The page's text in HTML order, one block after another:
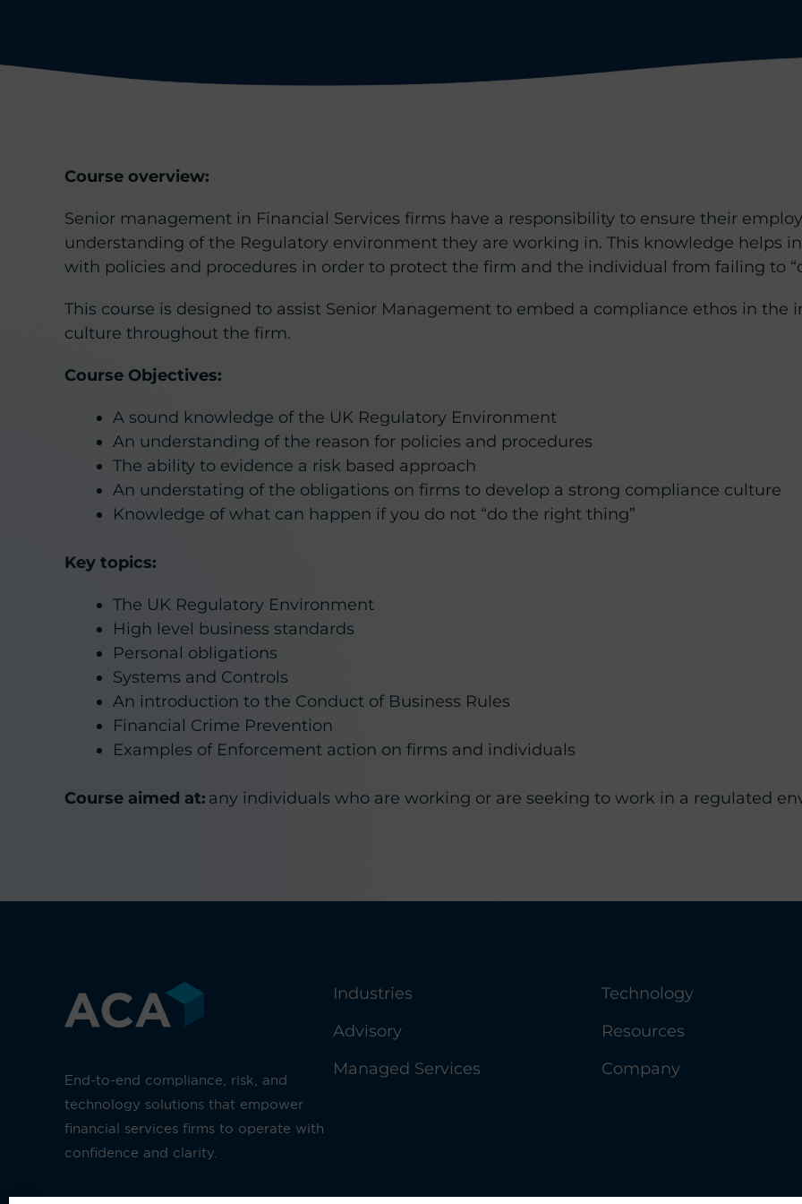
Course overview:
Senior management in Financial Services firms have a responsibility to ensure their
understanding of the Regulatory environment they are working in. This knowledge helps
with policies and procedures in order to protect the firm and the individual from failing to
This course is designed to assist Senior Management to embed a compliance ethos in
culture throughout the firm.
Course Objectives:
A sound knowledge of the UK Regulatory Environment
An understanding of the reason for policies and procedures
The ability to evidence a risk based approach
An understating of the obligations on firms to develop a strong compliance culture
Knowledge of what can happen if you do not “do the right thing”
Key topics:
The UK Regulatory Environment
High level business standards
Personal obligations
Systems and Controls
An introduction to the Conduct of Business Rules
Financial Crime Prevention
Examples of Enforcement action on firms and individuals
Course aimed at: any individuals who are working or are seeking to work in a regulated
End-to-end compliance, risk, and
technology solutions that empower
financial services firms to operate with
confidence and clarity.
Industries
Advisory
Managed Services
Technology
Resources
Company